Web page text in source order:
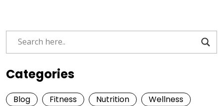
Categories
Blog Fitness Nutrition Wellness